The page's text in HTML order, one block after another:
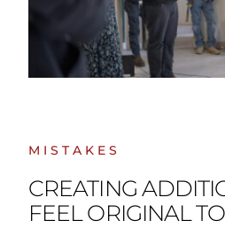
MISTAKES
CREATING
FEEL ORIGINAL